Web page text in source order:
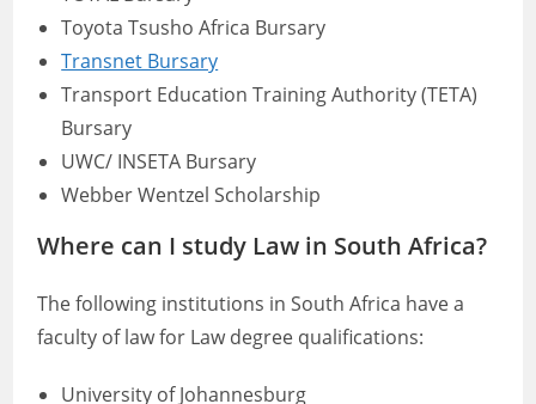
Toyota Tsusho Africa Bursary
Transnet Bursary
Transport Education Training Authority (TETA)
Bursary
UWC/ INSETA Bursary
Webber Wentzel Scholarship
Where can I study Law in South Africa?
The following institutions in South Africa have a
faculty of law for Law degree qualifications:
University of Johannesburg